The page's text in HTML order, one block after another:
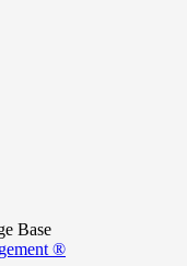
Base
®